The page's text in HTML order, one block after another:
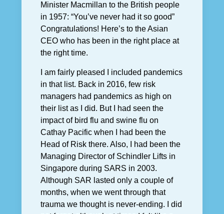
Minister Macmillan to the British people
in 1957: “You’ve never had it so good”
Congratulations! Here’s to the Asian
CEO who has been in the right place at
the right time.
I am fairly pleased I included pandemics
in that list. Back in 2016, few risk
managers had pandemics as high on
their list as I did. But I had seen the
impact of bird flu and swine flu on
Cathay Pacific when I had been the
Head of Risk there. Also, I had been the
Managing Director of Schindler Lifts in
Singapore during SARS in 2003.
Although SAR lasted only a couple of
months, when we went through that
trauma we thought is never-ending. I did